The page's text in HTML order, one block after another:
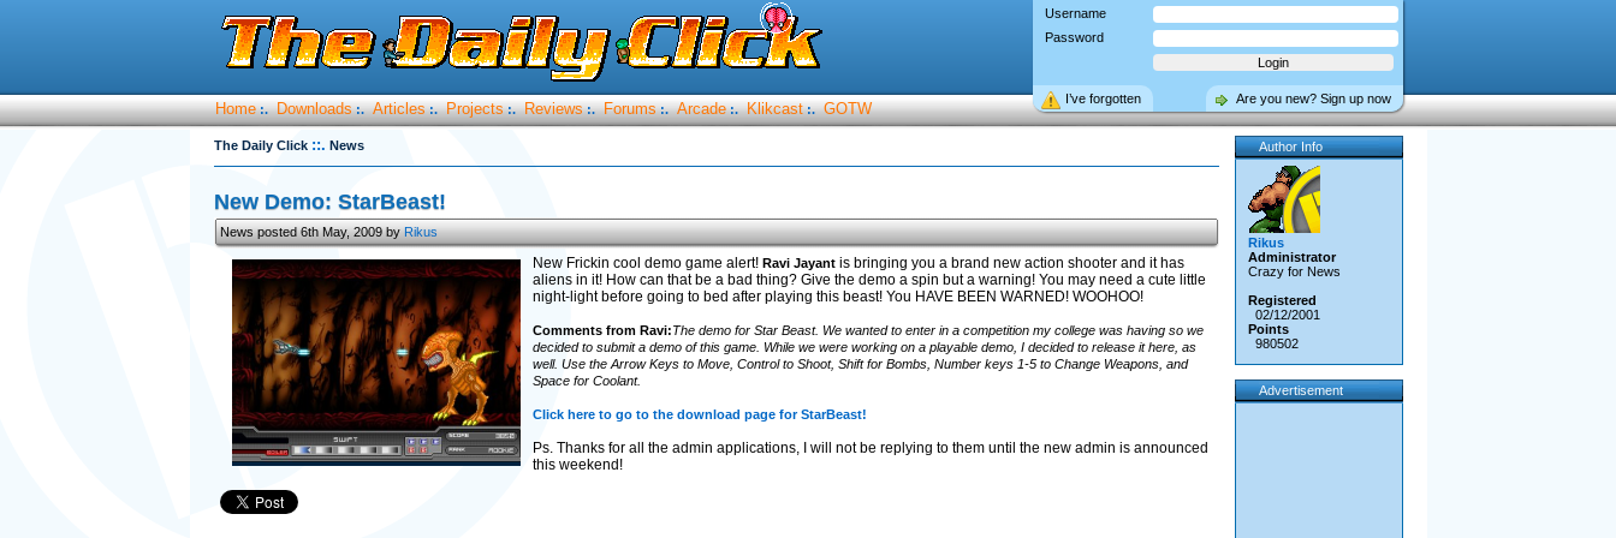
Username
Password
Are you new? Sign up now
I’ve forgotten
Home :. Downloads :. Articles :. Projects :. Reviews :. Forums :. Arcade :. Klikcast :. GOTW
The Daily Click ::. News
New Demo: StarBeast!
News posted 6th May, 2009 byRikus
New Frickin cool demo game alert! Ravi Jayant is bringing you a brand new action shooter and it has
aliens in it! How can that be a bad thing? Give the demo a spin but a warning! You may need a cute little
night-light before going to bed after playing this beast! You HAVE BEEN WARNED! WOOHOO!
Comments from Ravi:The demo for Star Beast. We wanted to enter in a competition my college was having so we
decided to submit a demo of this game. While we were working on a playable demo, I decided to release it here, as
well. Use the Arrow Keys to Move, Control to Shoot, Shift for Bombs, Number keys 1-5 to Change Weapons, and
Space for Coolant.
Click here to go to the download page for StarBeast!
Ps. Thanks for all the admin applications, I will not be replying to them until the new admin is announced
this weekend!
Author Info
Rikus
Administrator
Crazy for News
Registered
02/12/2001
Points
980502
Advertisement